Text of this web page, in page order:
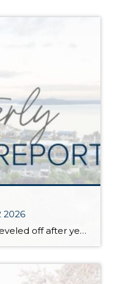
2026
While home values have leveled off after years of remarkable appreciation, today’s market is healthier than many realize. Buyers have more choices; sellers continue to benefit from substantial equity, and the market has returned to a more balanced, sustainable pace. In fact, since 2017, the median home price has grown by 67% in Snohomish County […]